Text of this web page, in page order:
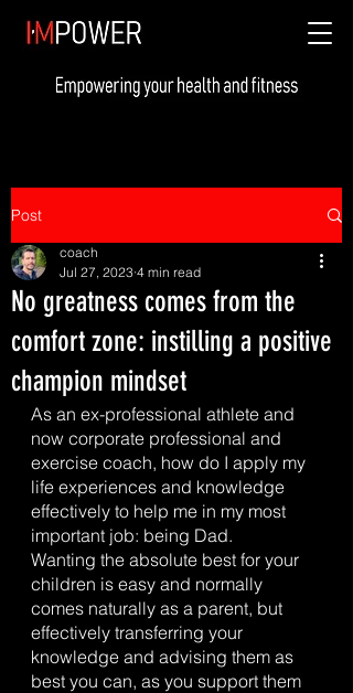
Post
No greatness comes from the
comfort zone: instilling a positive
champion mindset
coach
Jul 27, 2023 4 min read
As an ex-professional athlete and
now corporate professional and
exercise coach, how do I apply my
life experiences and knowledge
effectively to help me in my most
important job: being Dad.
Wanting the absolute best for your
children is easy and normally
comes naturally as a parent, but
effectively transferring your
knowledge and advising them as
best you can, as you support them